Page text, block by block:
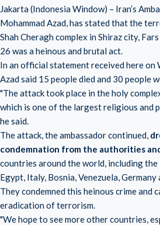
Jakarta (Indonesia Window) – Iran’s
Mohammad Azad, has stated that the
Shah Cheragh complex in Shiraz city,
26 was a heinous and brutal act.
In an official statement received here on
Azad said 15 people died and 30 people
"The attack took place in the holy
which is one of the largest religious and
he said.
The attack, the ambassador continued,
condemnation from the authorities
countries around the world, including the
Egypt, Italy, Bosnia, Venezuela, Germany
They condemned this heinous crime and
eradication of terrorism.
"We hope to see more other countries,